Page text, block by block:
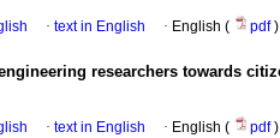
· text in English · English ( pdf)
researchers towards
· text in English · English ( pdf)